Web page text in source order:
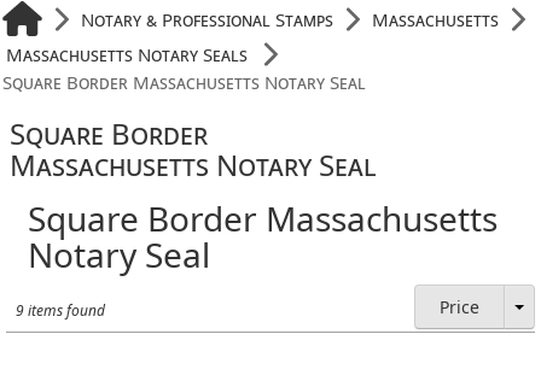
Notary & Professional Stamps
Massachusetts
Massachusetts Notary Seals
Square Border Massachusetts Notary Seal
Square Border
Massachusetts Notary Seal
Square Border Massachusetts
Notary Seal
9 items found Price